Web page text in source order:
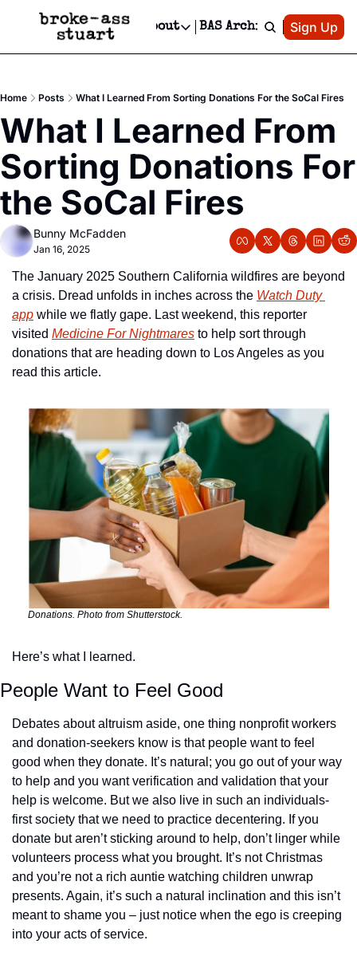
Newsletter
Text Message
Advertise
Newsletter Ads & Sponsorship, Ticket Giveaways & MORE
Creative Department
Reels, TikToks, & Sponsored Editorials!
Get Events Newsletter
Email &/or SMS
Socials
Socials
Facebook
About
About
Contact
Privacy Policy
Editorial Policy
BAS Archive Patreon
Sign Up
Home Posts What I Learned From Sorting Donations For the SoCal Fires
What I Learned From
Sorting Donations For
the SoCal Fires
Bunny McFadden
Jan 16, 2025
The January 2025 Southern California wildfires are beyond
a crisis. Dread unfolds in inches across the Watch Duty
app while we flatly gape. Last weekend, this reporter
visited Medicine For Nightmares to help sort through
donations that are heading down to Los Angeles as you
read this article.
Donations. Photo from Shutterstock.
Here’s what I learned.
People Want to Feel Good
Debates about altruism aside, one thing nonprofit workers
and donation-seekers know is that people want to feel
good when they donate. It’s natural; you go out of your way
to help and you want verification and validation that your
help is welcome. But we also live in such an individuals-
first society that we need to practice decentering. If you
donate but aren’t sticking around to help, don’t linger while
volunteers process what you brought. It’s not Christmas
and you’re not a rich auntie watching children unwrap
presents. Again, it’s such a natural inclination and this isn’t
meant to shame you – just notice when the ego is creeping
into your acts of service.